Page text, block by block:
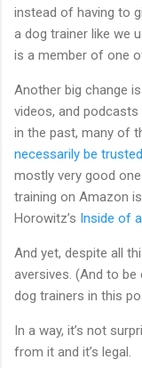
instead of having to
a dog trainer like we
is a member of one
Another big change
videos, and
in the past, many of
necessarily be trusted
mostly very good
training on Amazon
Horowitz’s Inside of
And yet, despite all
aversives. (And to be
dog trainers in this
In a way, it’s not
from it and it’s legal.